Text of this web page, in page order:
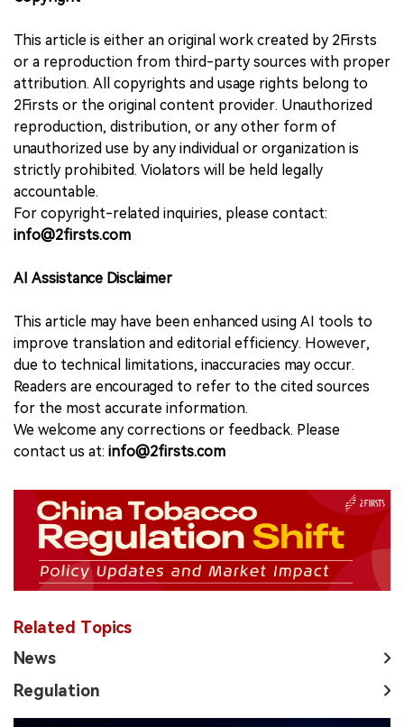
This article is either an original work created by 2Firsts
or a reproduction from third-party sources with proper
attribution. All copyrights and usage rights belong to
2Firsts or the original content provider. Unauthorized
reproduction, distribution, or any other form of
unauthorized use by any individual or organization is
strictly prohibited. Violators will be held legally
accountable.
For copyright-related inquiries, please contact:
info@2firsts.com
AI Assistance Disclaimer
This article may have been enhanced using AI tools to
improve translation and editorial efficiency. However,
due to technical limitations, inaccuracies may occur.
Readers are encouraged to refer to the cited sources
for the most accurate information.
We welcome any corrections or feedback. Please
contact us at: info@2firsts.com
Related Topics
News
Regulation